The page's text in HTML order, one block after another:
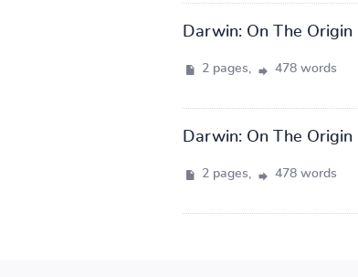
Darwin: On The
2 pages, 478 words
Darwin: On The
2 pages, 478 words